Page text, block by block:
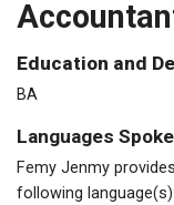
Education and
BA
Languages
Femy Jenmy
following language(s):